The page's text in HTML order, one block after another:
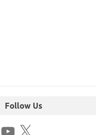
Follow Us